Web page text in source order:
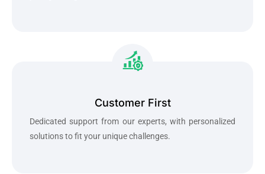
Customer First
Dedicated support from our experts, with personalized
solutions to fit your unique challenges.